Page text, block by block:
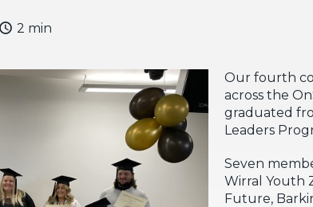
2 min
Our fourth
across the
graduated
Leaders
Seven
Wirral Youth
Future,